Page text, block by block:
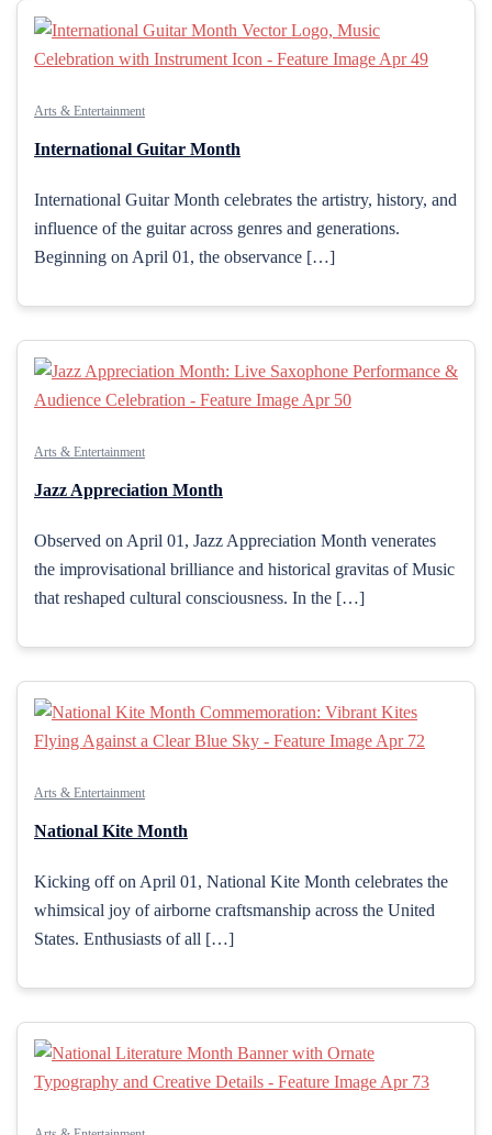
Arts & Entertainment
International Guitar Month
International Guitar Month celebrates the artistry, history, and
influence of the guitar across genres and generations.
Beginning on April 01, the observance […]
Arts & Entertainment
Jazz Appreciation Month
Observed on April 01, Jazz Appreciation Month venerates
the improvisational brilliance and historical gravitas of Music
that reshaped cultural consciousness. In the […]
Arts & Entertainment
National Kite Month
Kicking off on April 01, National Kite Month celebrates the
whimsical joy of airborne craftsmanship across the United
States. Enthusiasts of all […]